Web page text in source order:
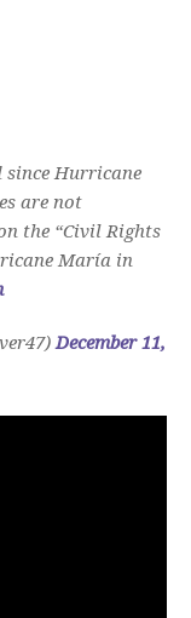
since Hurricane
are not
the “Civil Rights
María in
December 11,